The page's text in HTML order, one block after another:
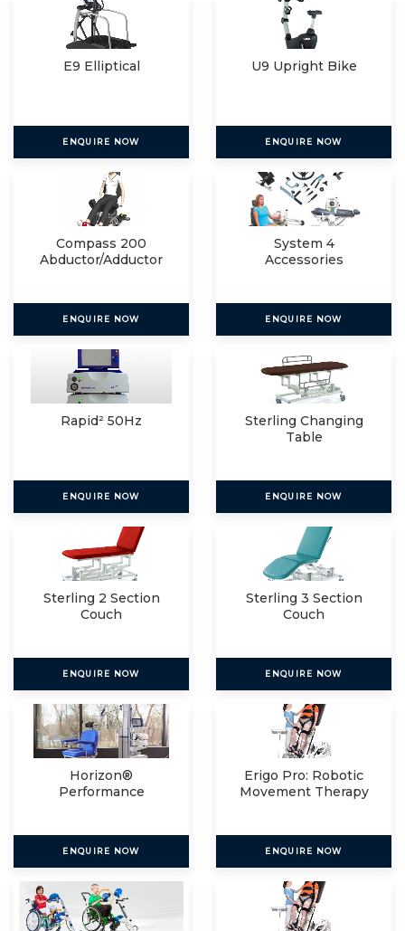
E9 Elliptical
ENQUIRE NOW
U9 Upright Bike
ENQUIRE NOW
Compass 200
Abductor/Adductor
ENQUIRE NOW
System 4
Accessories
ENQUIRE NOW
Rapid² 50Hz
ENQUIRE NOW
Sterling Changing
Table
ENQUIRE NOW
Sterling 2 Section
Couch
ENQUIRE NOW
Sterling 3 Section
Couch
ENQUIRE NOW
Horizon®
Performance
ENQUIRE NOW
Erigo Pro: Robotic
Movement Therapy
ENQUIRE NOW